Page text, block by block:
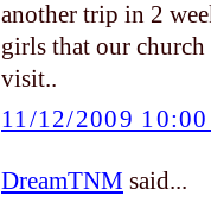
another trip in 2
girls that our
visit..
11/12/2009
DreamTNM said...